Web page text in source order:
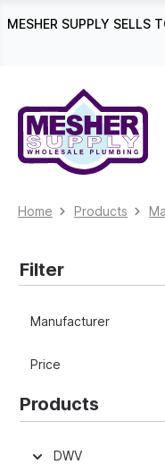
Skip to main
MESHER SUPPLY SELLS
Home Products
Filter
Manufacturer
Price
Products
DWV